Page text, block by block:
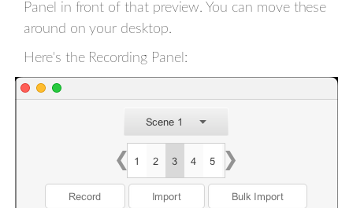
Panel in front of that preview. You can move these
around on your desktop.
Here's the Recording Panel: